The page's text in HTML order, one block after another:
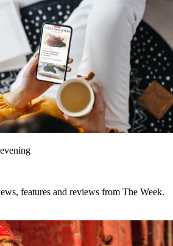
features and reviews from The Week.